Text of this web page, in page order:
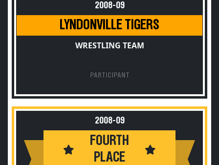
2008-09
LYNDONVILLE TIGERS
WRESTLING TEAM
PARTICIPANT
2008-09
FOURTH
PLACE